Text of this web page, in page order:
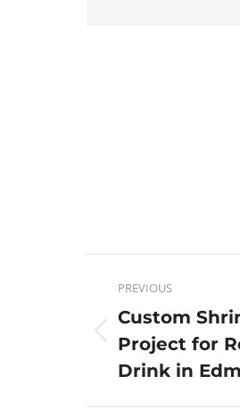
PREVIOUS
Custom
Project for
Drink in